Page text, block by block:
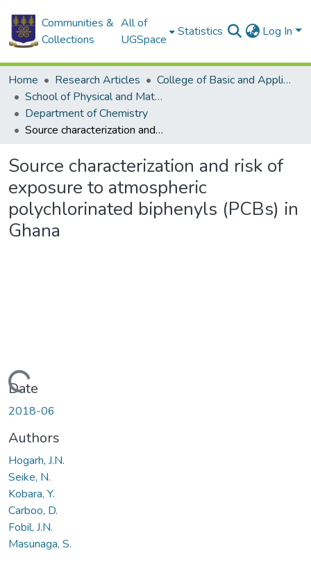
Communities &
Collections
All of
UGSpace
Statistics Log In
Home Research Articles
College of Basic and Applied Sciences
School of Physical and Mathematical Sciences
Department of Chemistry
Source characterization and risk of exposure to atmospheric polychlorinated biphenyls (PCBs) in Ghana
Source characterization and risk of
exposure to atmospheric
polychlorinated biphenyls (PCBs) in
Ghana
Loading...
Date
2018-06
Authors
Hogarh, J.N.
Seike, N.
Kobara, Y.
Carboo, D.
Fobil, J.N.
Masunaga, S.